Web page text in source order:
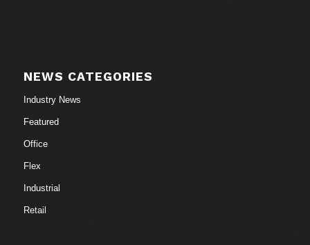
NEWS CATEGORIES
Industry News
Featured
Office
Flex
Industrial
Retail